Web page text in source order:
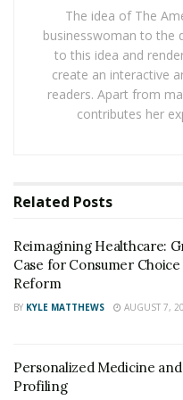
two — one of whom is
Voyage is an
platform that gently
policies back to the
neurodivergent child.
Parent-
help your
The financial and legal
neurodivergent
exploring special
coverage, applying for
The idea of The
businesswoman to the
to this idea and
create an interactive
readers. Apart from
contributes her
Related Posts
Reimagining Healthcare:
Case for Consumer
Reform
BY KYLE MATTHEWS AUGUST 7,
Personalized Medicine
Profiling